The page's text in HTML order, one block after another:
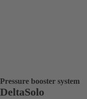
Pressure booster system
DeltaSolo